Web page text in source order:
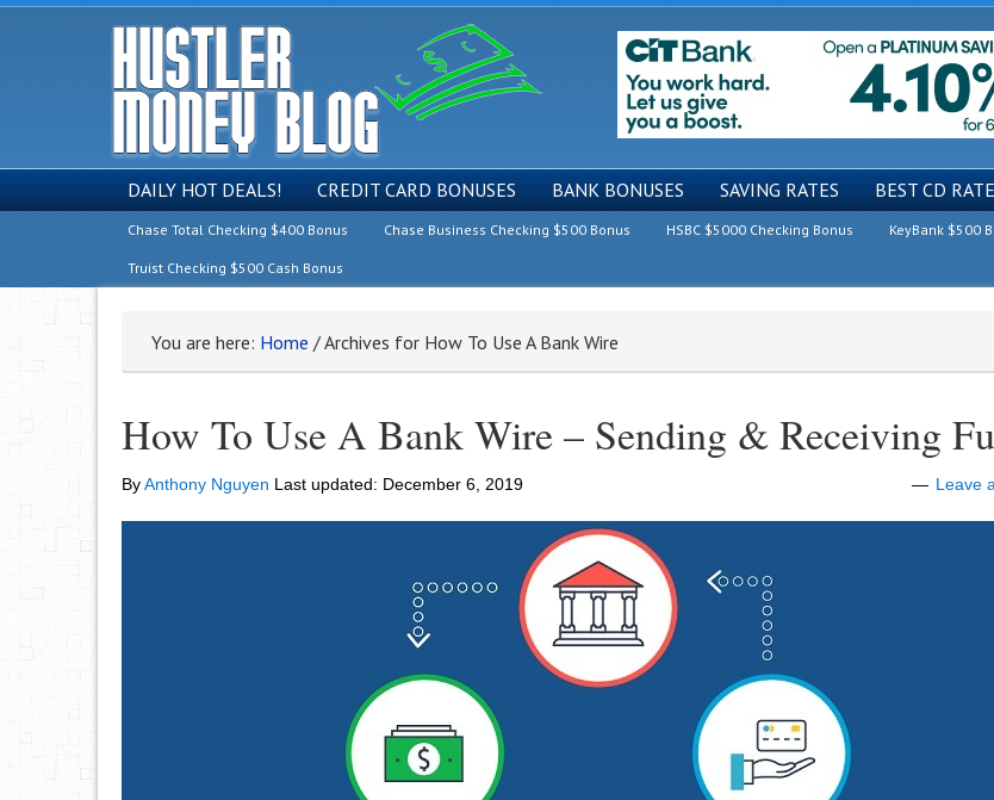
DAILY HOT DEALS! CREDIT CARD BONUSES BANK BONUSES SAVING RATES BEST CD
Chase Total Checking $400 Bonus Chase Business Checking $500 Bonus HSBC $5000 Checking Bonus KeyBank $500
Truist Checking $500 Cash Bonus
You are here: Home /Archives for How To Use A Bank Wire
How To Use A Bank Wire – Sending & Receiving
ByAnthony Nguyen Last updated: December 6, 2019 Leave